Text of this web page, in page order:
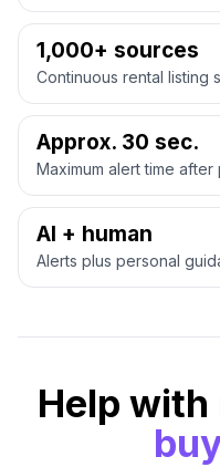
1,000+ sources
Continuous rental listing
Approx. 30 sec.
Maximum alert time after
AI + human
Alerts plus personal
Help with